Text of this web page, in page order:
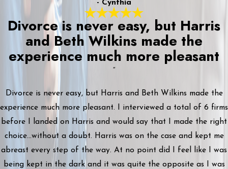
- Cynthia
Divorce is never easy, but Harris
and Beth Wilkins made the
experience much more pleasant
“
Divorce is never easy, but Harris and Beth Wilkins made the
experience much more pleasant. I interviewed a total of 6 firms
before I landed on Harris and would say that I made the right
choice...without a doubt. Harris was on the case and kept me
abreast every step of the way. At no point did I feel like I was
being kept in the dark and it was quite the opposite as I was